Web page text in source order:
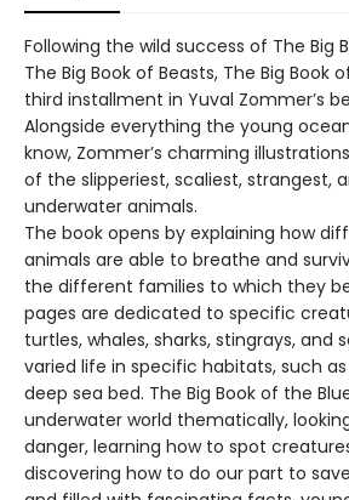
Following the wild success of The Big
The Big Book of Beasts, The Big Book
third installment in Yuval Zommer’s
Alongside everything the young
know, Zommer’s charming
of the slipperiest, scaliest, strangest,
underwater animals.
The book opens by explaining how
animals are able to breathe and
the different families to which they
pages are dedicated to specific
turtles, whales, sharks, stingrays, and
varied life in specific habitats, such
deep sea bed. The Big Book of the
underwater world thematically,
danger, learning how to spot
discovering how to do our part to